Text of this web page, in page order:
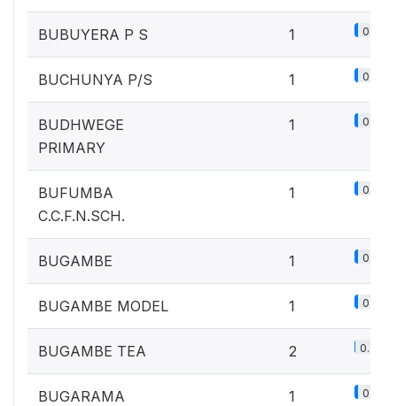
BUBUYERA P S 1 0.1%
BUCHUNYA P/S 1 0.1%
BUDHWEGE
PRIMARY
1 0.1%
BUFUMBA
C.C.F.N.SCH.
1 0.1%
BUGAMBE 1 0.1%
BUGAMBE MODEL 1 0.1%
BUGAMBE TEA 2 0.2%
BUGARAMA 1 0.1%